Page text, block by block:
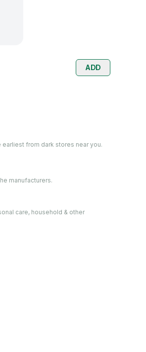
ADD
from dark stores near you.
manufacturers.
care, household & other